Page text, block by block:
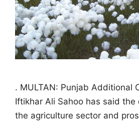
. MULTAN: Punjab Additional
Iftikhar Ali Sahoo has said
the agriculture sector and